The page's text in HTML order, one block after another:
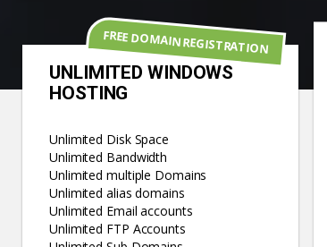
UNLIMITED WINDOWS
HOSTING
Unlimited Disk Space
Unlimited Bandwidth
Unlimited multiple Domains
Unlimited alias domains
Unlimited Email accounts
Unlimited FTP Accounts
FREE DOMAIN REGISTRATION